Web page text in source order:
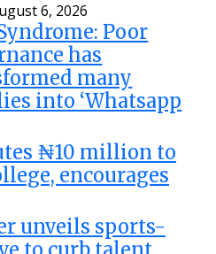
6, 2026
Poor
has
many
into ‘Whatsapp
₦10 million to
encourages
unveils sports-